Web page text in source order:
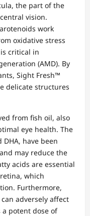
the part of the
vision.
work
oxidative stress
critical in
(AMD). By
Sight Fresh™
delicate structures
from fish oil, also
eye health. The
DHA, have been
may reduce the
acids are essential
which
Furthermore,
adversely affect
potent dose of